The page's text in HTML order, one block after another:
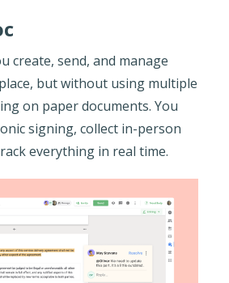
create, send, and manage
but without using multiple
on paper documents. You
signing, collect in-person
everything in real time.